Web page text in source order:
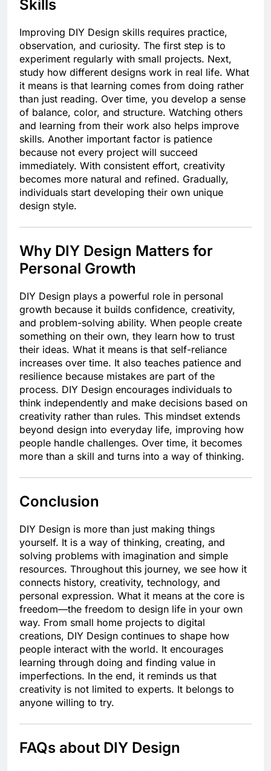
Skills
Improving DIY Design skills requires practice,
observation, and curiosity. The first step is to
experiment regularly with small projects. Next,
study how different designs work in real life. What
it means is that learning comes from doing rather
than just reading. Over time, you develop a sense
of balance, color, and structure. Watching others
and learning from their work also helps improve
skills. Another important factor is patience
because not every project will succeed
immediately. With consistent effort, creativity
becomes more natural and refined. Gradually,
individuals start developing their own unique
design style.
Why DIY Design Matters for
Personal Growth
DIY Design plays a powerful role in personal
growth because it builds confidence, creativity,
and problem-solving ability. When people create
something on their own, they learn how to trust
their ideas. What it means is that self-reliance
increases over time. It also teaches patience and
resilience because mistakes are part of the
process. DIY Design encourages individuals to
think independently and make decisions based on
creativity rather than rules. This mindset extends
beyond design into everyday life, improving how
people handle challenges. Over time, it becomes
more than a skill and turns into a way of thinking.
Conclusion
DIY Design is more than just making things
yourself. It is a way of thinking, creating, and
solving problems with imagination and simple
resources. Throughout this journey, we see how it
connects history, creativity, technology, and
personal expression. What it means at the core is
freedom—the freedom to design life in your own
way. From small home projects to digital
creations, DIY Design continues to shape how
people interact with the world. It encourages
learning through doing and finding value in
imperfections. In the end, it reminds us that
creativity is not limited to experts. It belongs to
anyone willing to try.
FAQs about DIY Design